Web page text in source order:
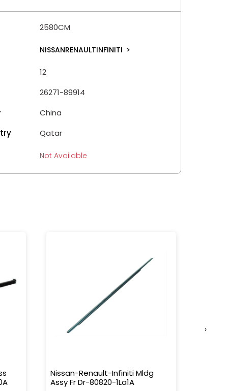
2580CM
NISSANRENAULTINFINITI >
12
26271-89914
China
Qatar
Not Available
Nissan-Renault-Infiniti Mldg
Assy Fr Dr-80820-1La1A
›